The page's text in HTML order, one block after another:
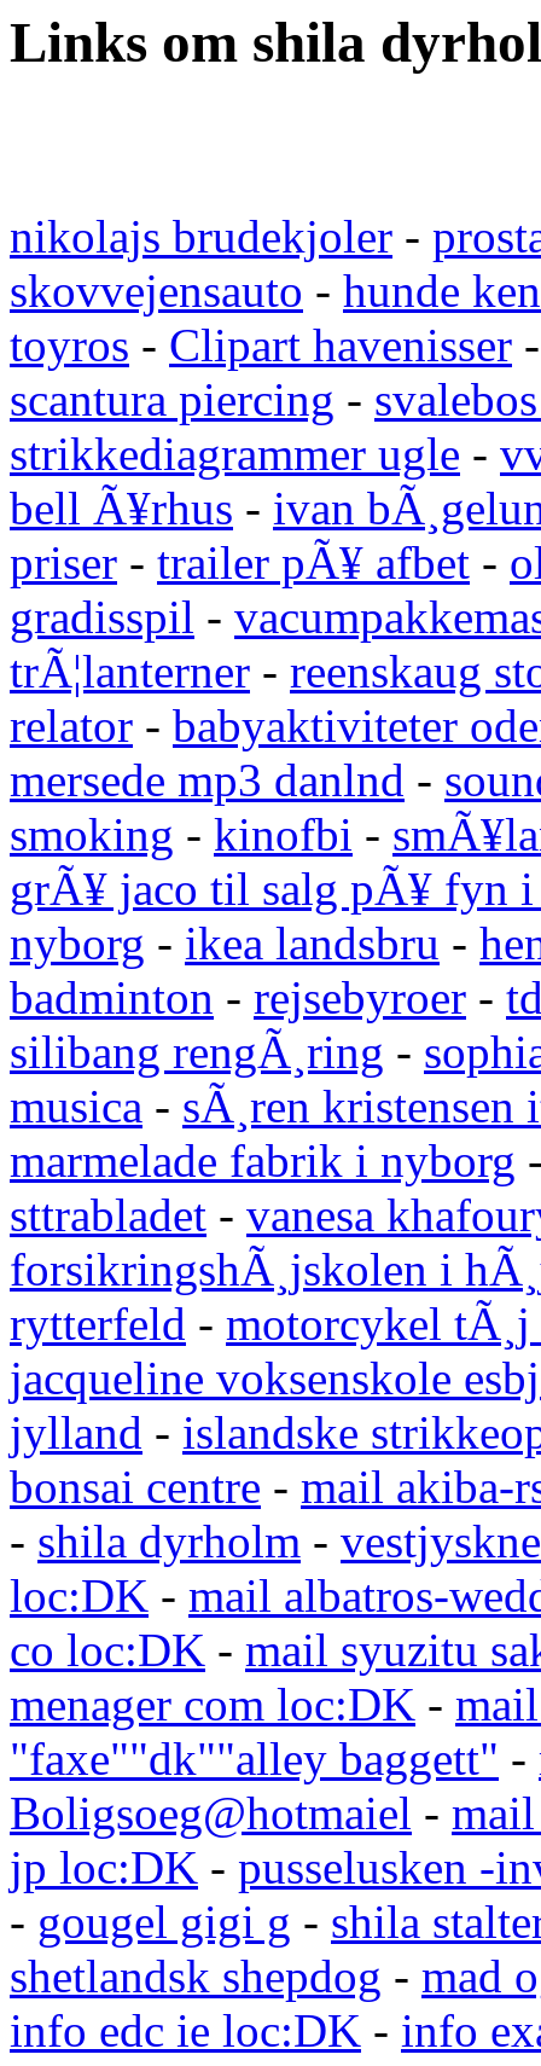
Links om shila
nikolajs brudekjoler -
skovvejensauto - hunde
toyros - Clipart havenisser
scantura piercing -
strikkediagrammer ugle -
bell Ã¥rhus - ivan
priser - trailer pÃ¥ afbet -
gradisspil -
trÃ¦lanterner - reenskaug
relator - babyaktiviteter
mersede mp3 danlnd -
smoking - kinofbi -
grÃ¥ jaco til salg pÃ¥ fyn
nyborg - ikea landsbru -
badminton - rejsebyroer -
silibang rengÃ¸ring -
musica - sÃ¸ren
marmelade fabrik i nyborg
sttrabladet - vanesa
forsikringshÃ¸jskolen i
rytterfeld - motorcykel tÃ¸j
jacqueline voksenskole
jylland - islandske
bonsai centre - mail akiba-
- shila dyrholm -
loc:DK - mail albatros-
co loc:DK - mail syuzitu
menager com loc:DK -
"faxe""dk""alley baggett" -
Boligsoeg@hotmaiel -
jp loc:DK - pusselusken -
- gougel gigi g - shila
shetlandsk shepdog - mad
info edc ie loc:DK - info